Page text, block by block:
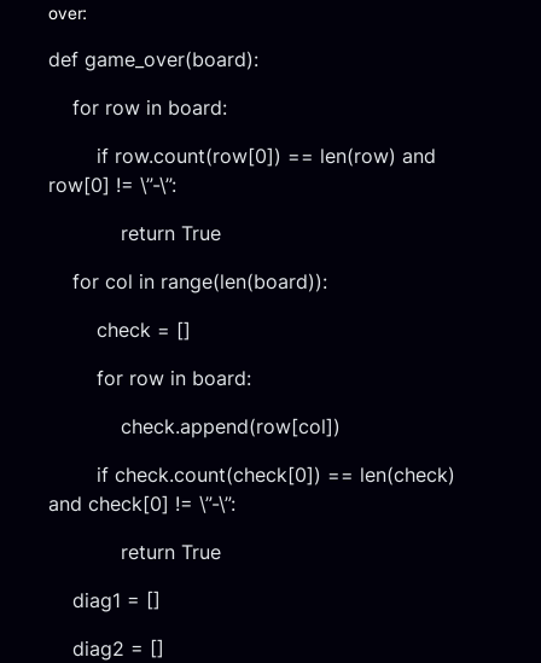
over:
def game_over(board):
for row in board:
if row.count(row[0]) == len(row) and
row[0] != \”-\”:
return True
for col in range(len(board)):
check = []
for row in board:
check.append(row[col])
if check.count(check[0]) == len(check)
and check[0] != \”-\”:
return True
diag1 = []
diag2 = []